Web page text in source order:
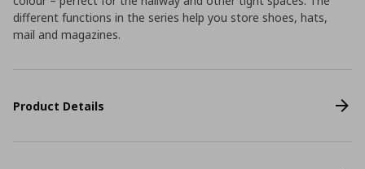
different functions in the series help you store shoes, hats,
mail and magazines.
Product Details